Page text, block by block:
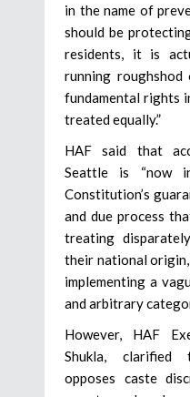
in the name of
should be
residents, it is
running
fundamental rights
treated equally.”
HAF said that
Seattle is “now
Constitution’s
and due process
treating
their national
implementing a
and arbitrary
However, HAF
Shukla, clarified
opposes caste